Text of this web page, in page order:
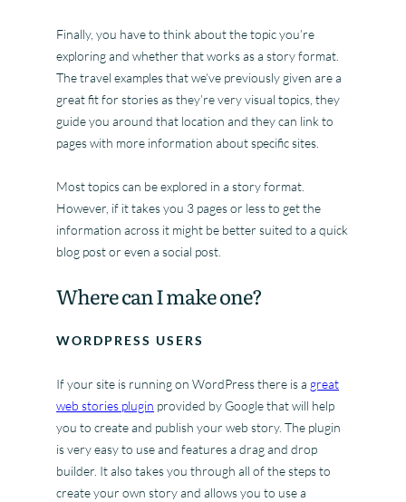
Finally, you have to think about the topic you’re
exploring and whether that works as a story format.
The travel examples that we’ve previously given are a
great fit for stories as they’re very visual topics, they
guide you around that location and they can link to
pages with more information about specific sites.
Most topics can be explored in a story format.
However, if it takes you 3 pages or less to get the
information across it might be better suited to a quick
blog post or even a social post.
Where can I make one?
WORDPRESS USERS
If your site is running on WordPress there is a great
web stories plugin provided by Google that will help
you to create and publish your web story. The plugin
is very easy to use and features a drag and drop
builder. It also takes you through all of the steps to
create your own story and allows you to use a